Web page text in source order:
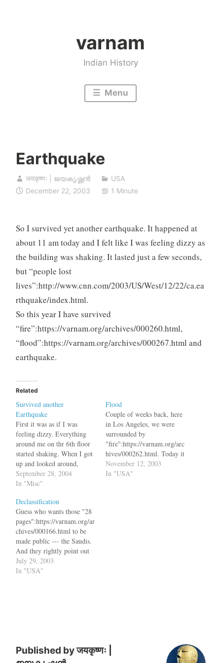
varnam
Indian History
Menu
Earthquake
जयकृष्णः | ജയകൃഷ്ണൻ
USA
December 22, 2003
1 Minute
So I survived yet another earthquake. It happened at
about 11 am today and I felt like I was feeling dizzy as
the building was shaking. It lasted just a few seconds,
but “people lost
lives”:http://www.cnn.com/2003/US/West/12/22/ca.ea
rthquake/index.html.
So this year I have survived
“fire”:https://varnam.org/archives/000260.html,
“flood”:https://varnam.org/archives/000267.html and
earthquake.
Related
Survived another
Earthquake
First it was as if I was
feeling dizzy. Everything
around me on thr 6th floor
started shaking. When I got
up and looked around,
people were all running
towards the stairs and
building stopped shaking in
about 25 seconds. We
survived yet another
earthquake in…
September 28, 2004
In "Misc"
Flood
Couple of weeks back, here
in Los Angeles, we were
surrounded by
"fire":https://varnam.org/arc
hives/000262.html. Today it
is
"flood":http://www.latimes.c
November 12, 2003
In "USA"
Declassification
Guess who wants those "28
pages":https://varnam.org/ar
chives/000166.html to be
made public --- the Saudis.
And they rightly point out
that bq. Asked whether the
Saudis wanted the material
July 29, 2003
In "USA"
Published byजयकृष्णः |